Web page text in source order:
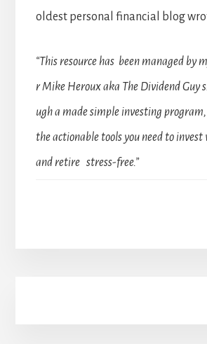
oldest personal financial blog
“This resource has been managed by
r Mike Heroux aka The Dividend Guy
ugh a made simple investing program,
the actionable tools you need to
and retire stress-free.”